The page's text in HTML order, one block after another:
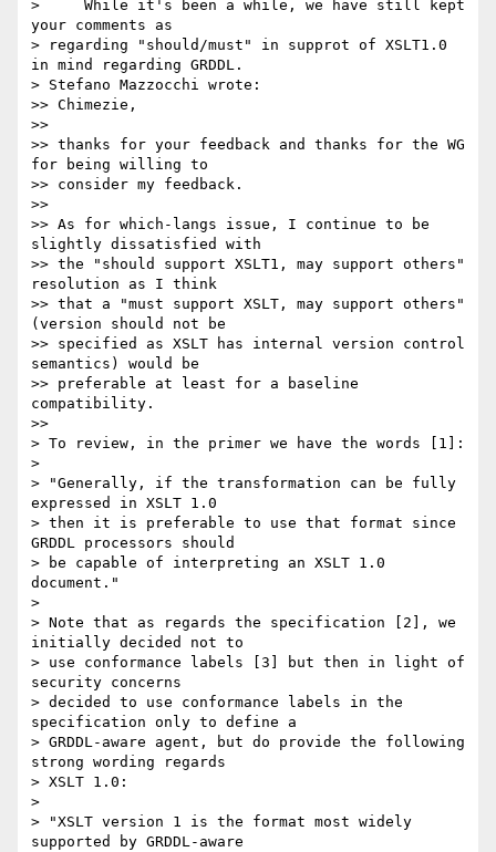
>     While it's been a while, we have still kept
your comments as
> regarding "should/must" in supprot of XSLT1.0
in mind regarding GRDDL.
> Stefano Mazzocchi wrote:
>> Chimezie,
>>
>> thanks for your feedback and thanks for the WG
for being willing to
>> consider my feedback.
>>
>> As for which-langs issue, I continue to be
slightly dissatisfied with
>> the "should support XSLT1, may support others"
resolution as I think
>> that a "must support XSLT, may support others"
(version should not be
>> specified as XSLT has internal version control
semantics) would be
>> preferable at least for a baseline
compatibility.
>>
> To review, in the primer we have the words [1]:
>
> "Generally, if the transformation can be fully
expressed in XSLT 1.0
> then it is preferable to use that format since
GRDDL processors should
> be capable of interpreting an XSLT 1.0
document."
>
> Note that as regards the specification [2], we
initially decided not to
> use conformance labels [3] but then in light of
security concerns
> decided to use conformance labels in the
specification only to define a
> GRDDL-aware agent, but do provide the following
strong wording regards
> XSLT 1.0:
>
> "XSLT version 1 is the format most widely
supported by GRDDL-aware